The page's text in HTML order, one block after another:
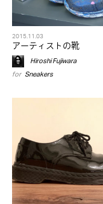
2015.11.03
アーティストの靴
Hiroshi Fujiwara
for Sneakers